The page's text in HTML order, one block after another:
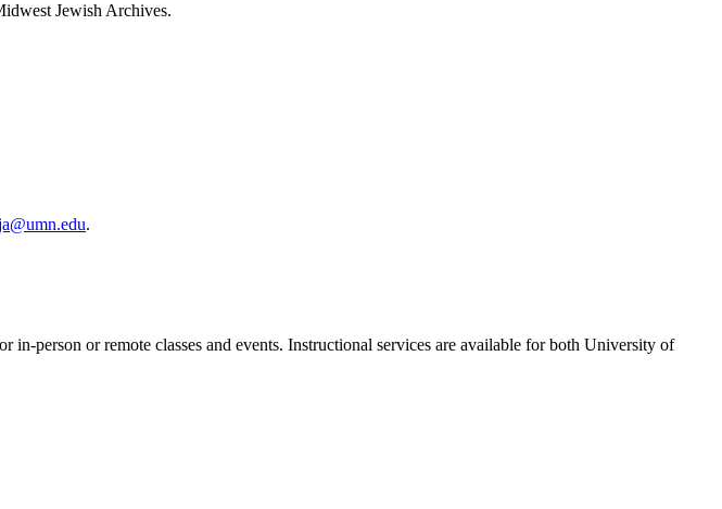
Jewish Archives.
.
person or remote classes and events. Instructional services are available for both University of